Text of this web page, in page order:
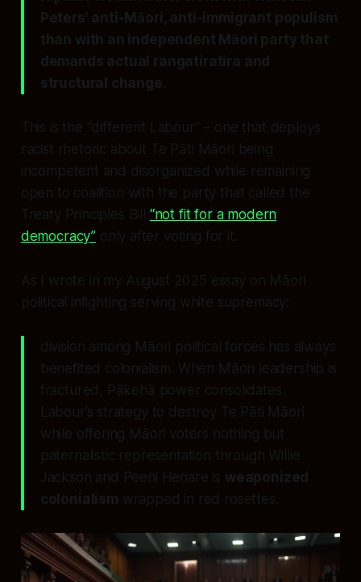
Peters’ anti-Māori, anti-immigrant populism
than with an independent Māori party that
demands actual rangatiratira and
structural change.
This is the “different Labour” – one that deploys
racist rhetoric about Te Pāti Māori being
incompetent and disorganized while remaining
open to coalition with the party that called the
Treaty Principles Bill “not fit for a modern
democracy” only after voting for it.
As I wrote in my August 2025 essay on Māori
political infighting serving white supremacy:
division among Māori political forces has always
benefited colonialism. When Māori leadership is
fractured, Pākehā power consolidates.
Labour’s strategy to destroy Te Pāti Māori
while offering Māori voters nothing but
paternalistic representation through Willie
Jackson and Peeni Henare is weaponized
colonialism wrapped in red rosettes.